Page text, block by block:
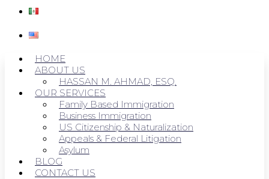
HOME
ABOUT US
HASSAN M. AHMAD, ESQ.
OUR SERVICES
Family Based Immigration
Business Immigration
US Citizenship & Naturalization
Appeals & Federal Litigation
Asylum
BLOG
CONTACT US